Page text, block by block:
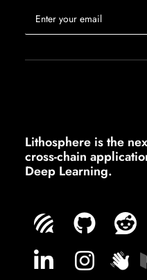
Lithosphere is the
cross-chain
Deep Learning.